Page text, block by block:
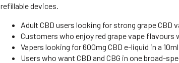
refillable devices.
Adult CBD users looking for strong grape CBD
Customers who enjoy red grape vape flavours
Vapers looking for 600mg CBD e-liquid in a
Users who want CBD and CBG in one broad-